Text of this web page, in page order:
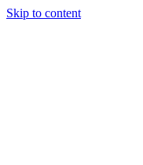
Skip to content